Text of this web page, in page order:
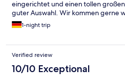
eingerichtet und einen tollen
guter Auswahl. Wir kommen gerne
1-night trip
Verified review
10/10 Exceptional